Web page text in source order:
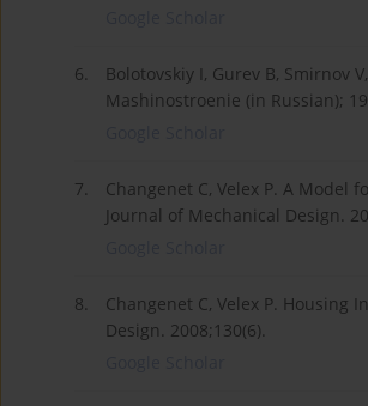
6.
Bolotovskiy I, Gurev B, Smirnov
Mashinostroenie (in Russian);
7.
Changenet C, Velex P. A
Journal of Mechanical Design.
8.
Changenet C, Velex P. Housing
Design. 2008;130(6).